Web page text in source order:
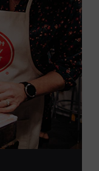
you may
item on
18 years
For youth